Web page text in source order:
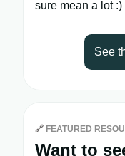
sure mean a lot :)
See
🔗 FEATURED
Want to